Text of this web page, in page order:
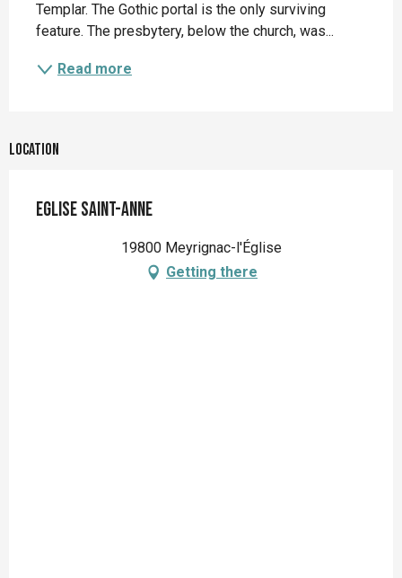
Templar. The Gothic portal is the only surviving
feature. The presbytery, below the church, was...
Read more
Location
Eglise Saint-Anne
19800 Meyrignac-l'Église
Getting there